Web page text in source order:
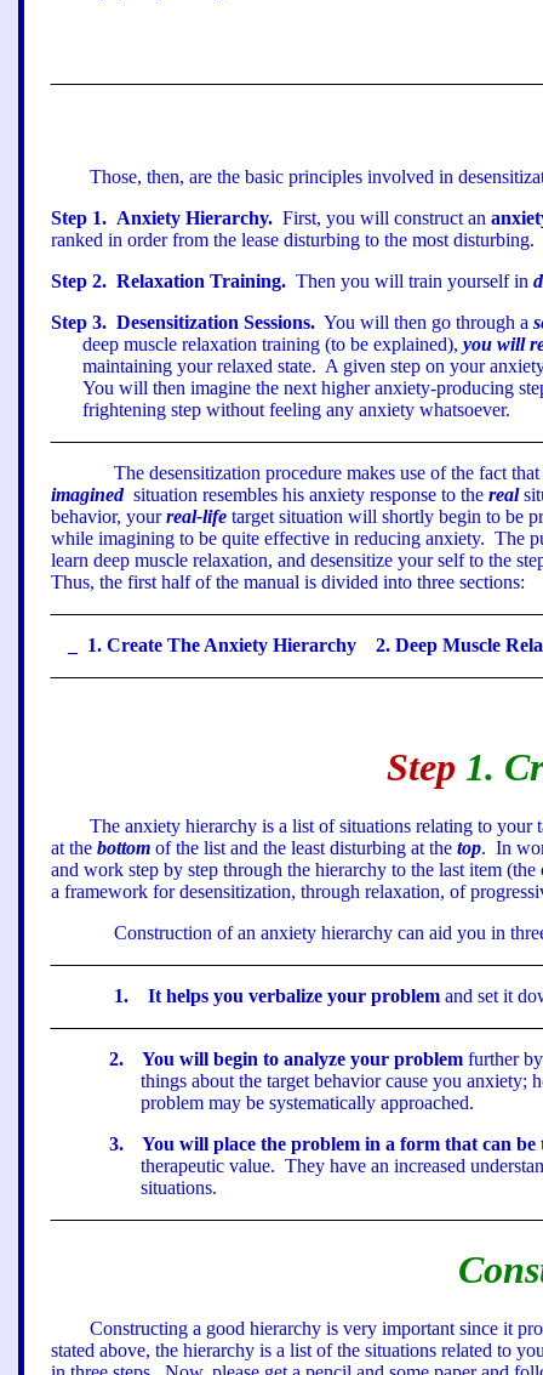
Those, then, are the basic principles involved in
Step 1. Anxiety Hierarchy. First, you will construct an
ranked in order from the lease disturbing to the most disturbing.
Step 2. Relaxation Training. Then you will train yourself in
Step 3. Desensitization Sessions. You will then go through a
deep muscle relaxation training (to be explained), you will
maintaining your relaxed state. A given step on your
You will then imagine the next higher anxiety-producing
frightening step without feeling any anxiety whatsoever.
The desensitization procedure makes use of the fact that
imagined situation resembles his anxiety response to the real
behavior, yourreal-life target situation will shortly begin to be
while imagining to be quite effective in reducing anxiety. The
learn deep muscle relaxation, and desensitize your self to the
Thus, the first half of the manual is divided into three sections:
1. Create The Anxiety Hierarchy 2. Deep Muscle
Step 1.
The anxiety hierarchy is a list of situations relating to
at the bottom of the list and the least disturbing at the top. In
and work step by step through the hierarchy to the last item
a framework for desensitization, through relaxation, of
Construction of an anxiety hierarchy can aid you in
1. It helps you verbalize your problem and set it
2. You will begin to analyze your problem further
things about the target behavior cause you
problem may be systematically approached.
3.
You will place the problem in a form that can be
therapeutic value. They have an increased
situations.
Constructing a good hierarchy is very important since it
stated above, the hierarchy is a list of the situations related to